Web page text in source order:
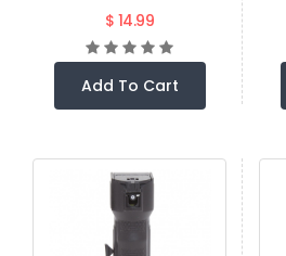
$ 14.99
Add To Cart